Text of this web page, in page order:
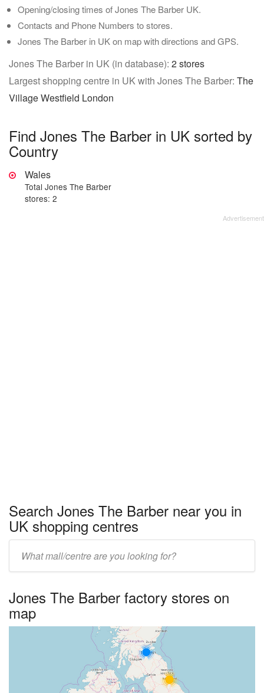
Opening/closing times of Jones The Barber UK.
Contacts and Phone Numbers to stores.
Jones The Barber in UK on map with directions and GPS.
Jones The Barber in UK (in database): 2 stores
Largest shopping centre in UK with Jones The Barber: The
Village Westfield London
Find Jones The Barber in UK sorted by
Country
Wales
Total Jones The Barber
stores: 2
Search Jones The Barber near you in
UK shopping centres
name:
Jones The Barber factory stores on
map